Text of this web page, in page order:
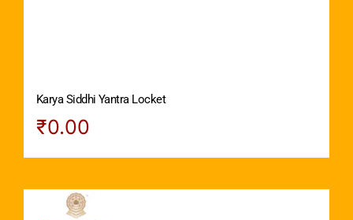
Karya Siddhi Yantra Locket
₹0.00